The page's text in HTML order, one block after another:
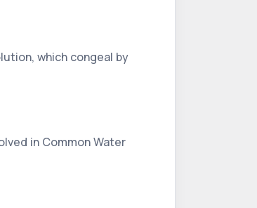
which congeal by
in Common Water